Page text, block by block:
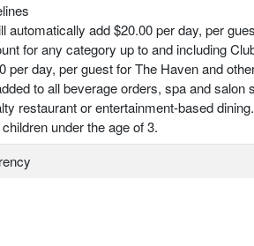
automatically add $20.00 per day, per
for any category up to and including
per day, per guest for The Haven and
to all beverage orders, spa and salon
restaurant or entertainment-based
under the age of 3.